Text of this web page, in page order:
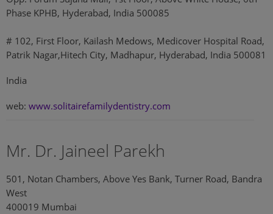
Phase KPHB, Hyderabad, India 500085
# 102, First Floor, Kailash Medows, Medicover Hospital Road,
Patrik Nagar,Hitech City, Madhapur, Hyderabad, India 500081
India
web: www.solitairefamilydentistry.com
Mr. Dr. Jaineel Parekh
501, Notan Chambers, Above Yes Bank, Turner Road, Bandra
West
400019 Mumbai